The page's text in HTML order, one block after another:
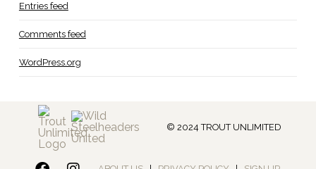
Entries feed
Comments feed
WordPress.org
© 2024 TROUT UNLIMITED